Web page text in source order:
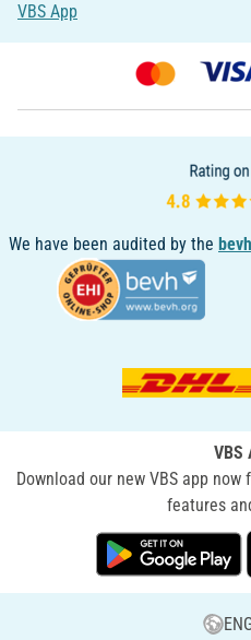
VBS App
We have been audited by the bevh
VBS
Download our new VBS app
features